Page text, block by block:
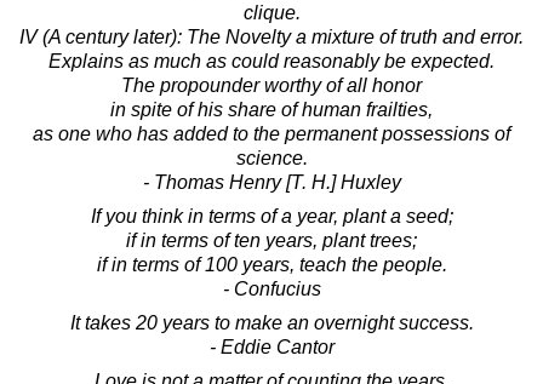
clique.
IV (A century later): The Novelty a mixture of truth and error.
Explains as much as could reasonably be expected.
The propounder worthy of all honor
in spite of his share of human frailties,
as one who has added to the permanent possessions of
science.
- Thomas Henry [T. H.] Huxley
If you think in terms of a year, plant a seed;
if in terms of ten years, plant trees;
if in terms of 100 years, teach the people.
- Confucius
It takes 20 years to make an overnight success.
- Eddie Cantor